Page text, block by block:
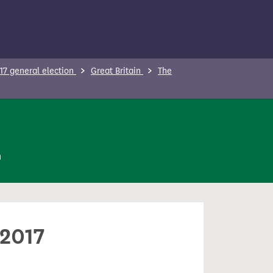
general election Great Britain
The